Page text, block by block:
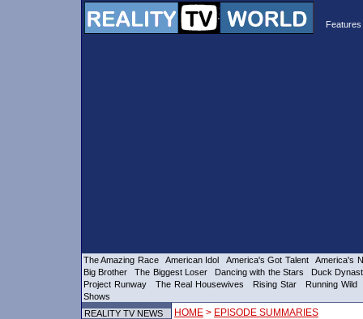
The Amazing Race American Idol America's Got Talent
America's
Big Brother
The Biggest Loser Dancing with the Stars
Duck
Project Runway
The Real Housewives Rising Star
Running Wild
Shows
REALITY TV NEWS
HOME > EPISODE SUMMARIES